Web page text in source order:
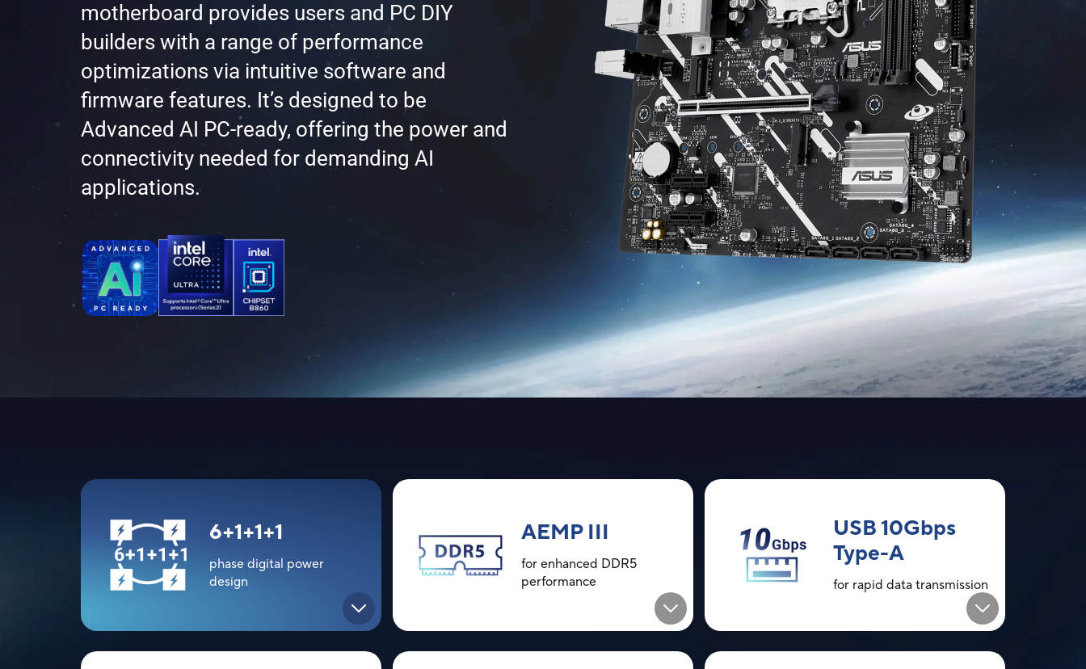
motherboard provides users and PC DIY
builders with a range of performance
optimizations via intuitive software and
firmware features. It’s designed to be
Advanced AI PC-ready, offering the power and
connectivity needed for demanding AI
applications.
6+1+1+1
phase digital power
design
AEMP III
for enhanced DDR5
performance
USB 10Gbps
Type-A
for rapid data transmission